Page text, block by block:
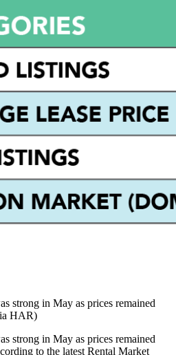
strong in May as prices remained
HAR)
strong in May as prices remained
to the latest Rental Market